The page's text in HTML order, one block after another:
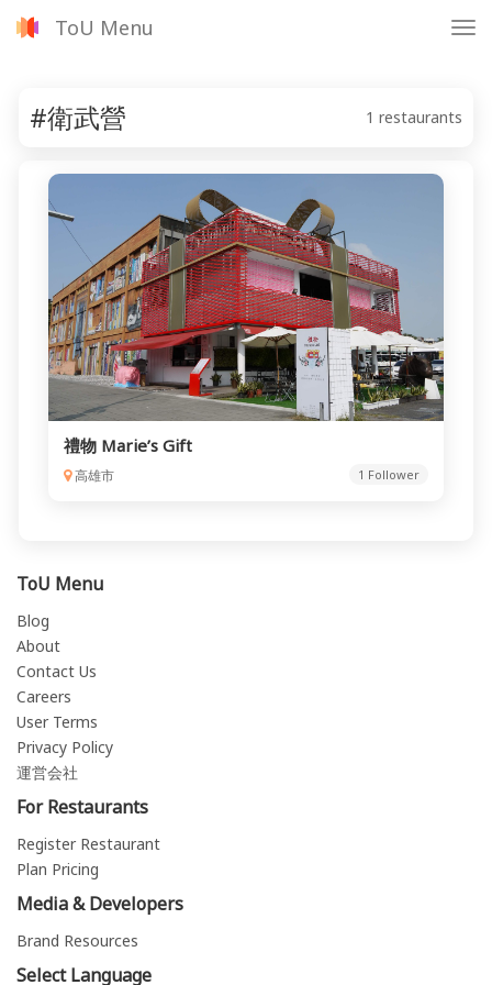
ToU Menu
#衛武營 1 restaurants
禮物 Marie’s Gift
高雄市 1 Follower
ToU Menu
Blog
About
Contact Us
Careers
User Terms
Privacy Policy
運営会社
For Restaurants
Register Restaurant
Plan Pricing
Media & Developers
Brand Resources
Select Language